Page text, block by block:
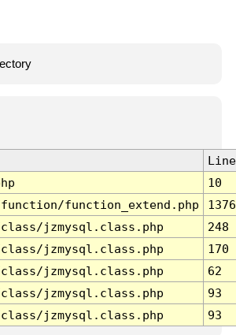
Line
10
function_extend.php
1376
jzmysql.class.php
248
jzmysql.class.php
170
jzmysql.class.php
62
jzmysql.class.php
93
jzmysql.class.php 93